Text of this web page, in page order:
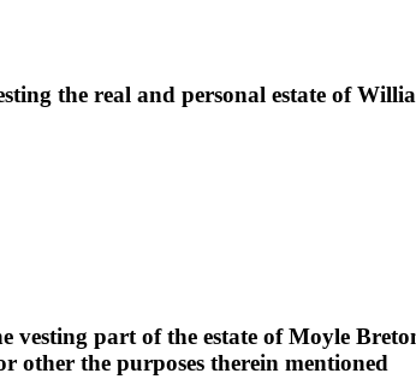
the real and personal estate of
vesting part of the estate of Moyle
other the purposes therein mentioned